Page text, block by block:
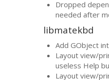
Dropped
needed after
libmatekbd
Add GObject
Layout view/
useless Help
Layout view/